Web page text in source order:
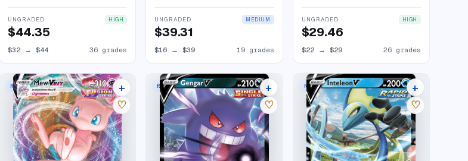
UNGRADED HIGH
$44.35
$32→ $44 36 grades
UNGRADED MEDIUM
$39.31
$16 →$39 19 grades
UNGRADED HIGH
$29.46
$22→ $29 26 grades
RARE HOLO VMAX 35 listings
+
♡
RARE HOLO V 36 listings
+
♡
RARE HOLO V 13 listings
+
♡